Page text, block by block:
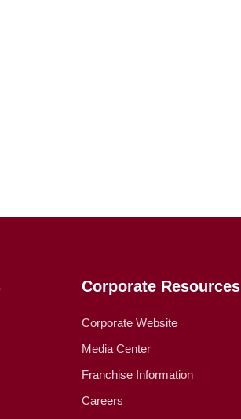
Corporate Resources
Corporate Website
Media Center
Franchise Information
Careers